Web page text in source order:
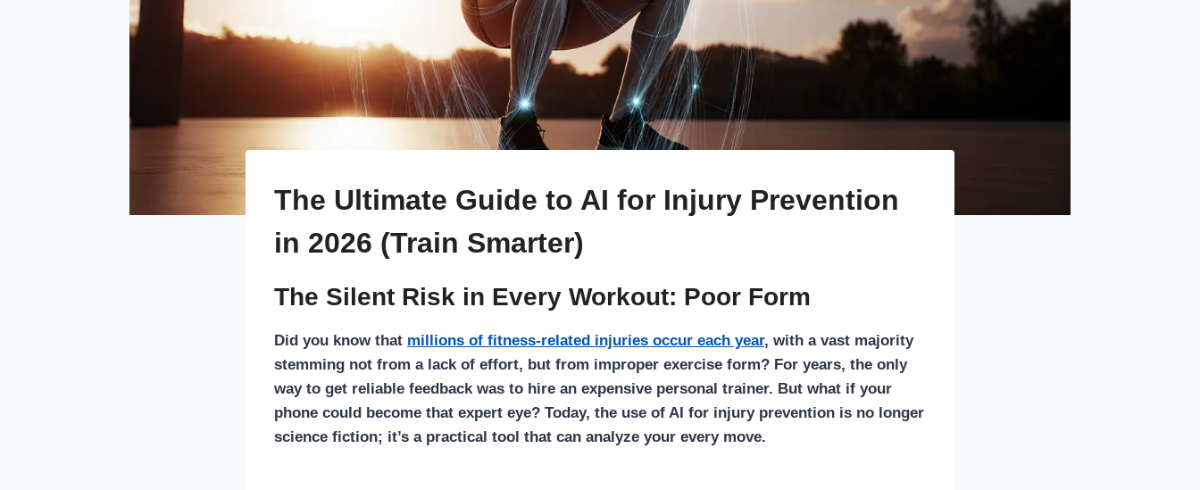
The Ultimate Guide to AI for Injury Prevention
in 2026 (Train Smarter)
The Silent Risk in Every Workout: Poor Form
Did you know that millions of fitness-related injuries occur each year, with a vast majority
stemming not from a lack of effort, but from improper exercise form? For years, the only
way to get reliable feedback was to hire an expensive personal trainer. But what if your
phone could become that expert eye? Today, the use of AI for injury prevention is no longer
science fiction; it’s a practical tool that can analyze your every move.